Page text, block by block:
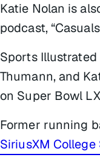
Katie Nolan is
podcast,
Sports Illustrated
Thumann, and
on Super Bowl
Former running
SiriusXM College